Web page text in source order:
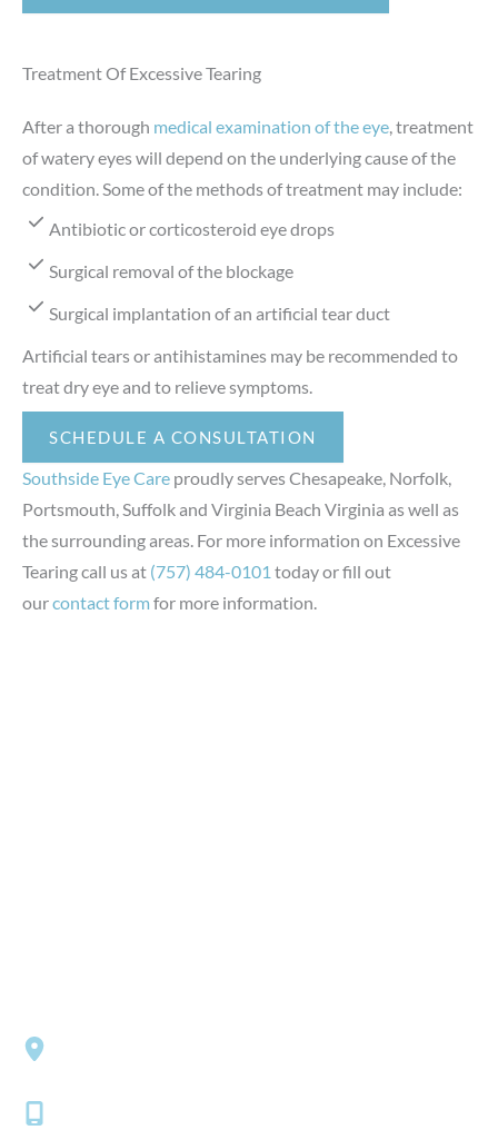
Treatment Of Excessive Tearing
After a thorough medical examination of the eye, treatment
of watery eyes will depend on the underlying cause of the
condition. Some of the methods of treatment may include:
Antibiotic or corticosteroid eye drops
Surgical removal of the blockage
Surgical implantation of an artificial tear duct
Artificial tears or antihistamines may be recommended to
treat dry eye and to relieve symptoms.
SCHEDULE A CONSULTATION
Southside Eye Care proudly serves Chesapeake, Norfolk,
Portsmouth, Suffolk and Virginia Beach Virginia as well as
the surrounding areas. For more information on Excessive
Tearing call us at (757) 484-0101 today or fill out
ourcontact formfor more information.